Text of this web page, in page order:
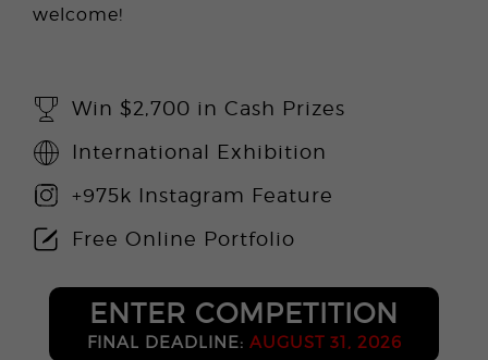
welcome!
Win $2,700 in Cash Prizes
International Exhibition
+975k Instagram Feature
Free Online Portfolio
ENTER COMPETITION
FINAL DEADLINE: AUGUST 31, 2026